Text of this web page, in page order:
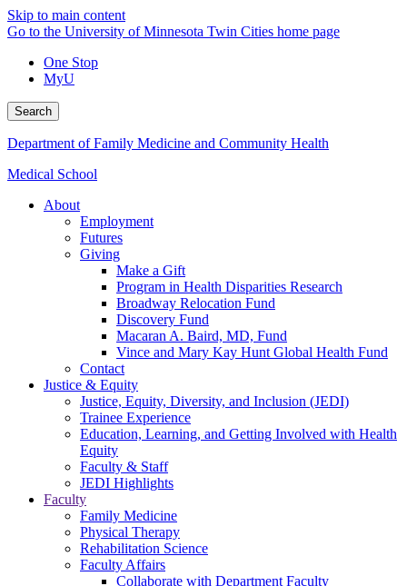
Skip to main content
Go to the University of Minnesota Twin Cities home page
One Stop
MyU
Search
Department of Family Medicine and Community Health
Medical School
About
Employment
Futures
Giving
Make a Gift
Program in Health Disparities Research
Broadway Relocation Fund
Discovery Fund
Macaran A. Baird, MD, Fund
Vince and Mary Kay Hunt Global Health Fund
Contact
Justice & Equity
Justice, Equity, Diversity, and Inclusion (JEDI)
Trainee Experience
Education, Learning, and Getting Involved with Health
Equity
Faculty & Staff
JEDI Highlights
Faculty
Family Medicine
Physical Therapy
Rehabilitation Science
Faculty Affairs
Collaborate with Department Faculty